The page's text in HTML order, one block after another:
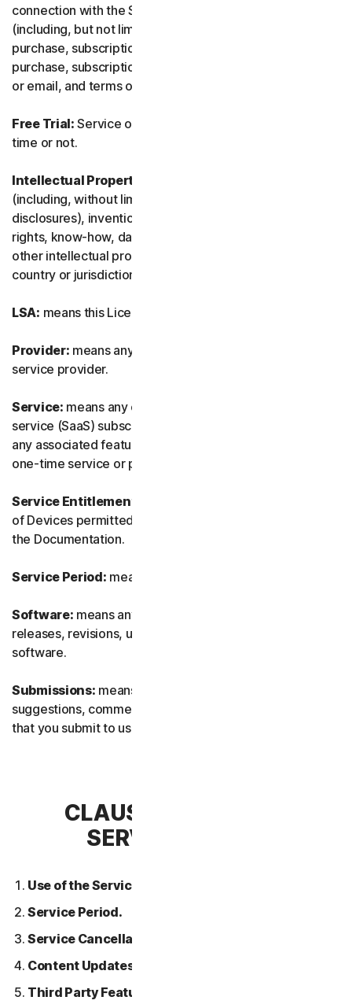
connection with the Service and/or the Software
(including, but not limited to, any packaging or any
purchase, subscription or renewal information, such as a
purchase, subscription or renewal confirmation receipt
or email, and terms of sale if transacting directly with us).
Free Trial: Service offered on a free trial basis, limited-
time or not.
Intellectual Property Rights:
(including, without limitation, patent applications and
disclosures), inventions, copyrights, trade secrets, moral
rights, know-how, data and database rights, and any
other intellectual property rights recognized in any
country or jurisdiction in the world.
LSA: means this License and Services Agreement.
Provider: means any of our authorized reseller or IT
service provider.
Service: means any of our service or software-as-a-
service (SaaS) subscription-based offering together with
any associated features or services, as well as any of our
one-time service or product.
Service Entitlement:
of Devices permitted to use the Software, as specified in
the Documentation.
Service Period: means the duration of the Service.
Software: means any of our software, including any
releases, revisions, updates or enhancements to the
software.
Submissions: means any feedback, reviews,
suggestions, comments, or ideas relating to the Services
that you submit to us.
CLAUSE 2 – GENERAL
SERVICE TERMS
Use of the Services.
Service Period.
Service Cancellation.
Content Updates.
Third Party Features or Content.